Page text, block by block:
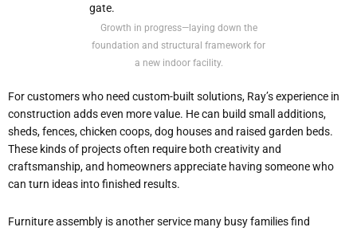
Growth in progress—laying down the
foundation and structural framework for
a new indoor facility.
For customers who need custom-built solutions, Ray’s experience in
construction adds even more value. He can build small additions,
sheds, fences, chicken coops, dog houses and raised garden beds.
These kinds of projects often require both creativity and
craftsmanship, and homeowners appreciate having someone who
can turn ideas into finished results.
Furniture assembly is another service many busy families find